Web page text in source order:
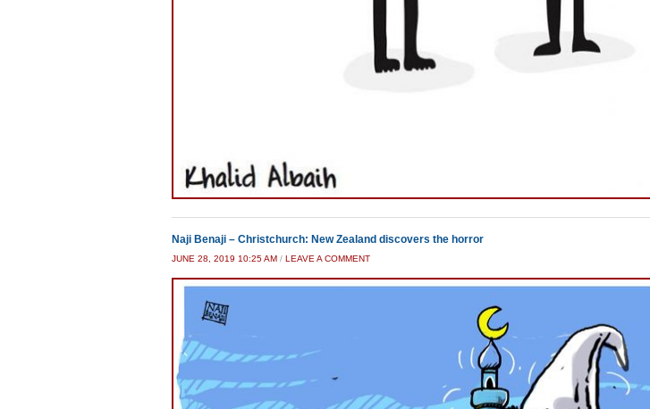
Naji Benaji – Christchurch: New Zealand discovers the horror
JUNE 28, 2019 10:25 AM / LEAVE A COMMENT